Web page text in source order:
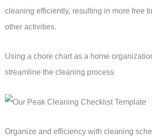
cleaning efficiently, resulting in more free
other activities.
Using a chore chart as a home
streamline the cleaning process
Organize and efficiency with cleaning